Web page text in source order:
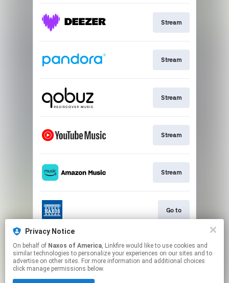
Stream
Stream
Stream
Stream
Stream
Go to
Stream
Privacy Notice
On behalf of Naxos of America, Linkfire would like to use cookies and
similar technologies to personalize your experiences on our sites and to
advertise on other sites. For more information and additional choices
click manage permissions below.